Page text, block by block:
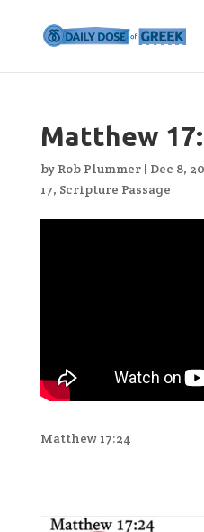
Matthew
by Rob Plummer| Dec 8,
17, Scripture Passage
Matthew 17:24